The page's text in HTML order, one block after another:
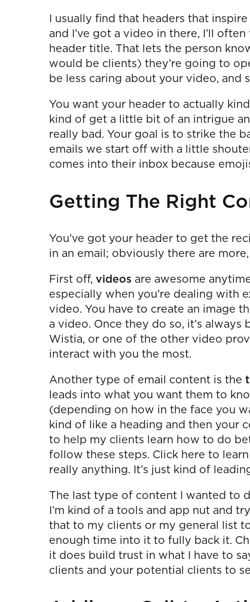
I usually find that headers that
and I’ve got a video in there, I’ll
header title. That lets the person
would be clients) they’re going to
be less caring about your video, and
You want your header to actually
kind of get a little bit of an intrigue
really bad. Your goal is to strike the
emails we start off with a little
comes into their inbox because
Getting The Right
You’ve got your header to get the
in an email; obviously there are
First off, videos are awesome
especially when you’re dealing with
video. You have to create an image
a video. Once they do so, it’s
Wistia, or one of the other video
interact with you the most.
Another type of email content is the
leads into what you want them to
(depending on how in the face you
kind of like a heading and then your
to help my clients learn how to do
follow these steps. Click here to
really anything. It’s just kind of
The last type of content I wanted to
I’m kind of a tools and app nut and
that to my clients or my general list
enough time into it to fully back it.
it does build trust in what I have to
clients and your potential clients to